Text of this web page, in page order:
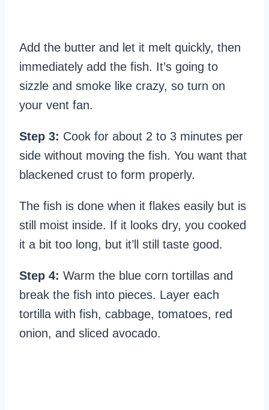
Add the butter and let it melt quickly, then
immediately add the fish. It’s going to
sizzle and smoke like crazy, so turn on
your vent fan.
Step 3: Cook for about 2 to 3 minutes per
side without moving the fish. You want that
blackened crust to form properly.
The fish is done when it flakes easily but is
still moist inside. If it looks dry, you cooked
it a bit too long, but it’ll still taste good.
Step 4: Warm the blue corn tortillas and
break the fish into pieces. Layer each
tortilla with fish, cabbage, tomatoes, red
onion, and sliced avocado.